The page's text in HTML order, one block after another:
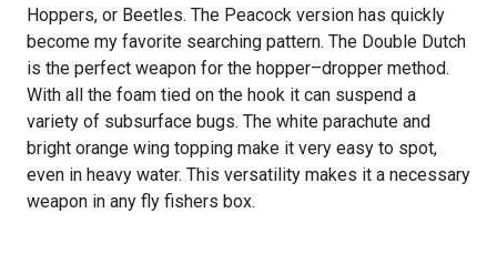
Hoppers, or Beetles. The Peacock version has quickly
become my favorite searching pattern. The Double Dutch
is the perfect weapon for the hopper–dropper method.
With all the foam tied on the hook it can suspend a
variety of subsurface bugs. The white parachute and
bright orange wing topping make it very easy to spot,
even in heavy water. This versatility makes it a necessary
weapon in any fly fishers box.